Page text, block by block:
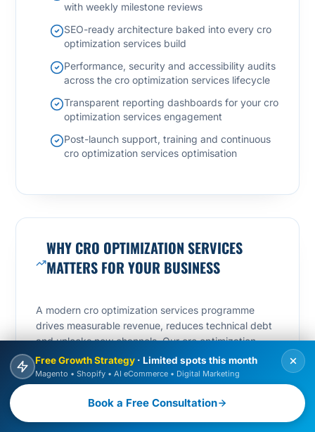
with weekly milestone reviews
SEO-ready architecture baked into every cro
optimization services build
Performance, security and accessibility audits
across the cro optimization services lifecycle
Transparent reporting dashboards for your cro
optimization services engagement
Post-launch support, training and continuous
cro optimization services optimisation
WHY CRO OPTIMIZATION SERVICES
MATTERS FOR YOUR BUSINESS
A modern cro optimization services programme
drives measurable revenue, reduces technical debt
and unlocks new channels. Our cro optimization
services approach focuses on three compounding
levers: speed-to-market, conversion rate and search
visibility.
Free Growth Strategy · Limited spots this month
Magento • Shopify • AI eCommerce • Digital Marketing
Book a Free Consultation